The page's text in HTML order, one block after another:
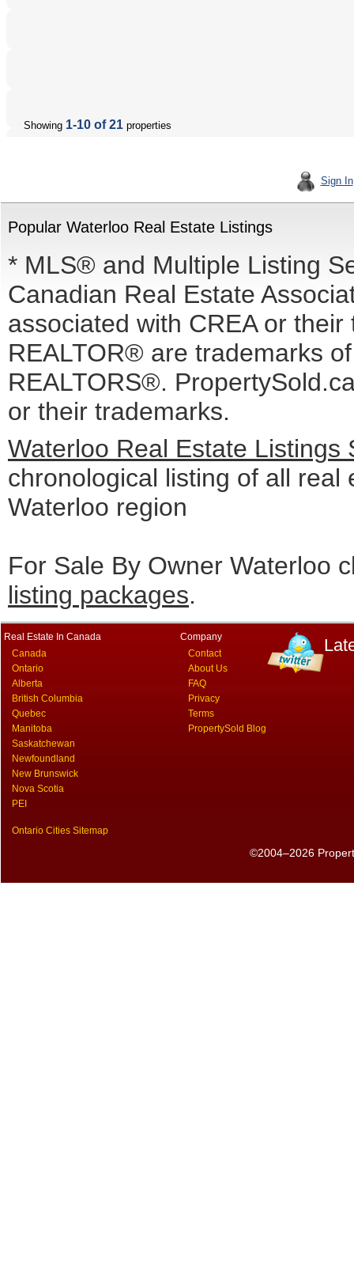
Showing 1-10 of 21 properties
Sign In
Popular Waterloo Real Estate Listings
* MLS® and Multiple Listing
Canadian Real Estate
associated with CREA or
REALTOR® are trademarks
REALTORS®.
or their trademarks.
Waterloo Real Estate Listings
chronological listing of all real
Waterloo region
For Sale By Owner Waterloo
listing packages.
Real Estate In Canada
Canada
Ontario
Alberta
British Columbia
Quebec
Manitoba
Saskatchewan
Newfoundland
New Brunswick
Nova Scotia
PEI
Ontario Cities Sitemap
Company
Contact
About Us
FAQ
Privacy
Terms
PropertySold Blog
©2004–2026